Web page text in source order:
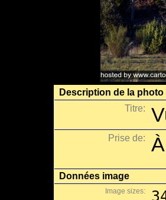
Description de la photo
Titre:
Prise de:
Données image
Image sizes: